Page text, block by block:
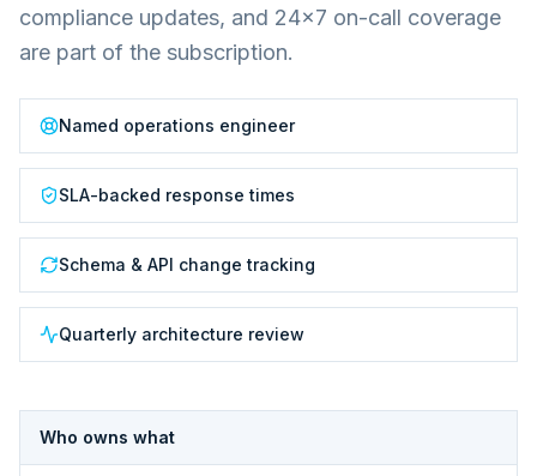
compliance updates, and 24×7 on-call coverage
are part of the subscription.
Named operations engineer
SLA-backed response times
Schema & API change tracking
Quarterly architecture review
Who owns what